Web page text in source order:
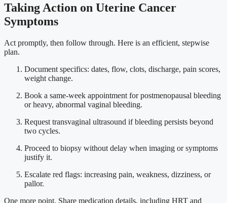
Taking Action on Uterine Cancer
Symptoms
Act promptly, then follow through. Here is an efficient, stepwise
plan.
Document specifics: dates, flow, clots, discharge, pain scores,
weight change.
Book a same-week appointment for postmenopausal bleeding
or heavy, abnormal vaginal bleeding.
Request transvaginal ultrasound if bleeding persists beyond
two cycles.
Proceed to biopsy without delay when imaging or symptoms
justify it.
Escalate red flags: increasing pain, weakness, dizziness, or
pallor.
One more point. Share medication details, including HRT and